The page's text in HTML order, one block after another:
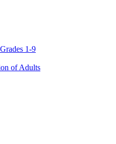
1-9
of Adults